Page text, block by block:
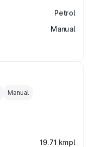
Petrol
Manual
Manual
19.71 kmpl